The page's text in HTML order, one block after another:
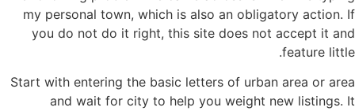
my personal town, which is also an obligatory action. If
you do not do it right, this site does not accept it and
feature little.
Start with entering the basic letters of urban area or area
and wait for city to help you weight new listings. It